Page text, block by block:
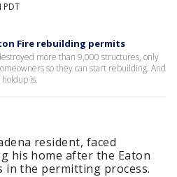
PDT
Fire rebuilding permits
more than 9,000 structures, only
so they can start rebuilding. And
is.
resident, faced
his home after the Eaton
in the permitting process.